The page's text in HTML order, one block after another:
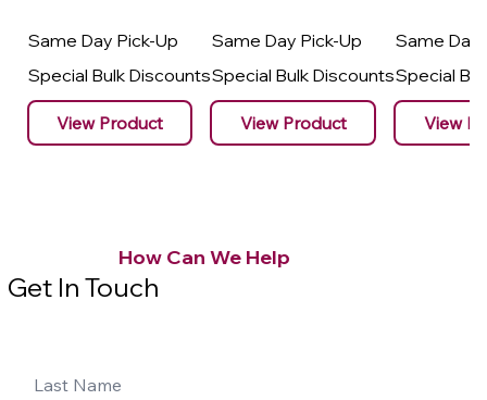
Same Day Pick-Up
Special Bulk Discounts
View Product
Same Day Pick-Up
Special Bulk Discounts
View Product
Same Day
Special
View
How Can We Help
Get In Touch